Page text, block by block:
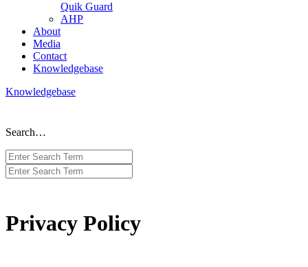
Quik Guard
AHP
About
Media
Contact
Knowledgebase
Knowledgebase
Search…
Privacy Policy